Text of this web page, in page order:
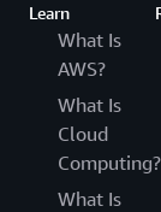
Learn
What Is
AWS?
What Is
Cloud
Computing?
What Is